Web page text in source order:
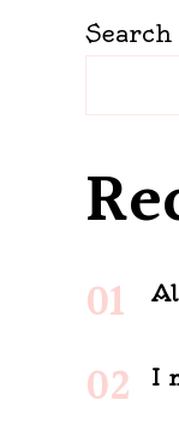
Search
I